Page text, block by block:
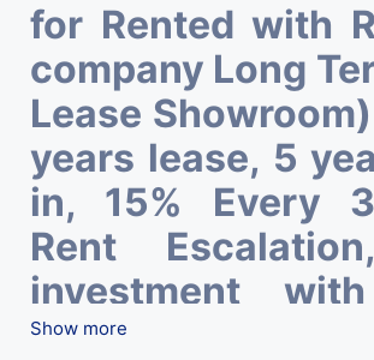
for Rented with
company Long
Lease
years lease, 5
in, 15% Every
Rent
investment
ROI – 6.54 At
Show more